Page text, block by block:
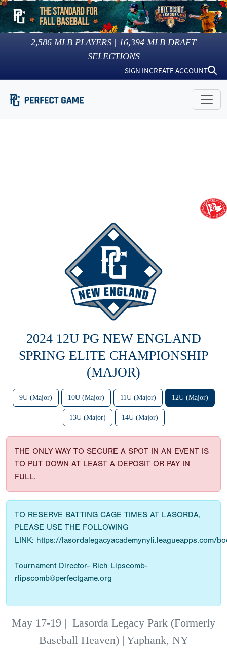
2,586 MLB PLAYERS | 16,394 MLB DRAFT
SELECTIONS
SIGN INCREATE ACCOUNT
2024 12U PG NEW ENGLAND
SPRING ELITE CHAMPIONSHIP
(MAJOR)
9U (Major) 10U (Major) 11U (Major) 12U (Major)
13U (Major) 14U (Major)
THE ONLY WAY TO SECURE A SPOT IN AN EVENT IS
TO PUT DOWN AT LEAST A DEPOSIT OR PAY IN
FULL.
TO RESERVE BATTING CAGE TIMES AT LASORDA,
PLEASE USE THE FOLLOWING
LINK: https://lasordalegacyacademynyli.leagueapps.com/
Tournament Director- Rich Lipscomb-
rlipscomb@perfectgame.org
May 17-19 | Lasorda Legacy Park (Formerly
Baseball Heaven) | Yaphank, NY